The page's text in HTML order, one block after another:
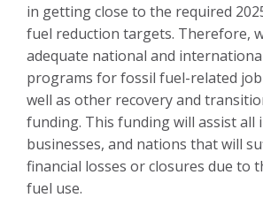
in getting close to the required
fuel reduction targets. Therefore,
adequate national and
programs for fossil fuel-related
well as other recovery and
funding. This funding will assist all
businesses, and nations that will
financial losses or closures due to
fuel use.